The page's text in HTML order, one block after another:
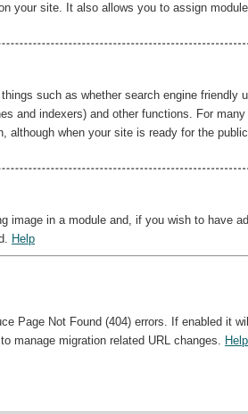
your site. It also allows you to assign
such as whether search engine friendly
and indexers) and other functions. For many
when your site is ready for the public
image in a module and, if you wish to have
Help
Page Not Found (404) errors. If enabled it
manage migration related URL changes. Help